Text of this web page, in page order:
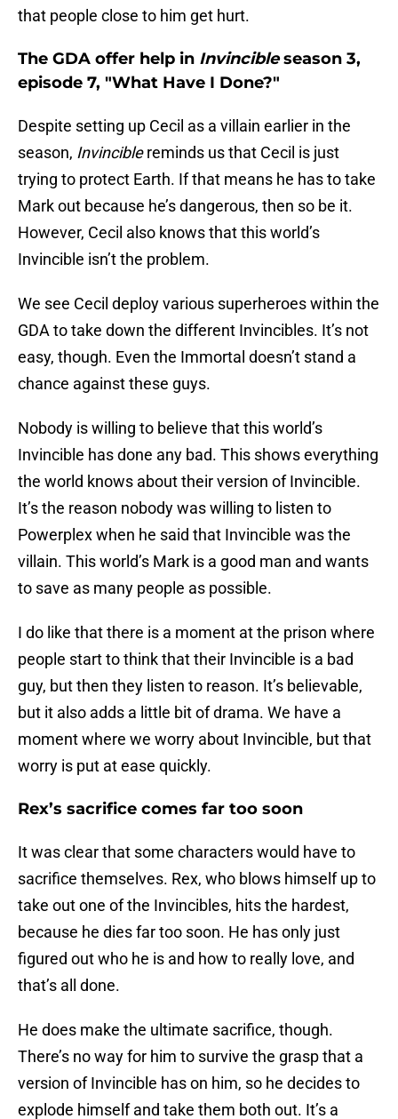
that people close to him get hurt.
The GDA offer help in Invincibleseason 3,
episode 7, "What Have I Done?"
Despite setting up Cecil as a villain earlier in the
season, Invinciblereminds us that Cecil is just
trying to protect Earth. If that means he has to take
Mark out because he’s dangerous, then so be it.
However, Cecil also knows that this world’s
Invincible isn’t the problem.
We see Cecil deploy various superheroes within the
GDA to take down the different Invincibles. It’s not
easy, though. Even the Immortal doesn’t stand a
chance against these guys.
Nobody is willing to believe that this world’s
Invincible has done any bad. This shows everything
the world knows about their version of Invincible.
It’s the reason nobody was willing to listen to
Powerplex when he said that Invincible was the
villain. This world’s Mark is a good man and wants
to save as many people as possible.
I do like that there is a moment at the prison where
people start to think that their Invincible is a bad
guy, but then they listen to reason. It’s believable,
but it also adds a little bit of drama. We have a
moment where we worry about Invincible, but that
worry is put at ease quickly.
Rex’s sacrifice comes far too soon
It was clear that some characters would have to
sacrifice themselves. Rex, who blows himself up to
take out one of the Invincibles, hits the hardest,
because he dies far too soon. He has only just
figured out who he is and how to really love, and
that’s all done.
He does make the ultimate sacrifice, though.
There’s no way for him to survive the grasp that a
version of Invincible has on him, so he decides to
explode himself and take them both out. It’s a